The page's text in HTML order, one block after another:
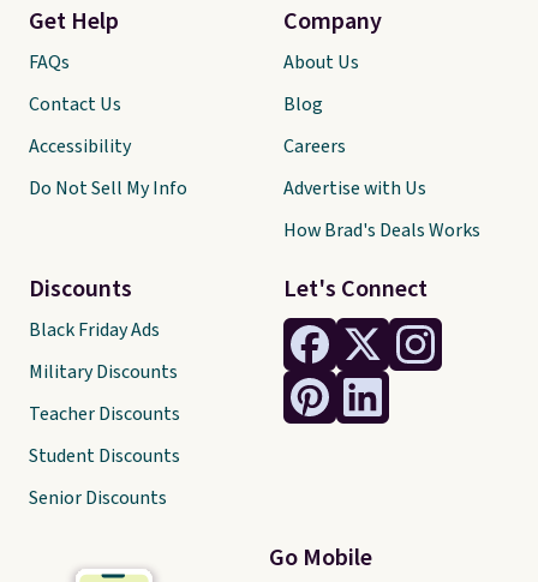
Let's Connect
Go Mobile
Get Help
FAQs
Contact Us
Accessibility
Do Not Sell My Info
Discounts
Black Friday Ads
Military Discounts
Teacher Discounts
Student Discounts
Senior Discounts
Company
About Us
Blog
Careers
Advertise with Us
How Brad's Deals Works